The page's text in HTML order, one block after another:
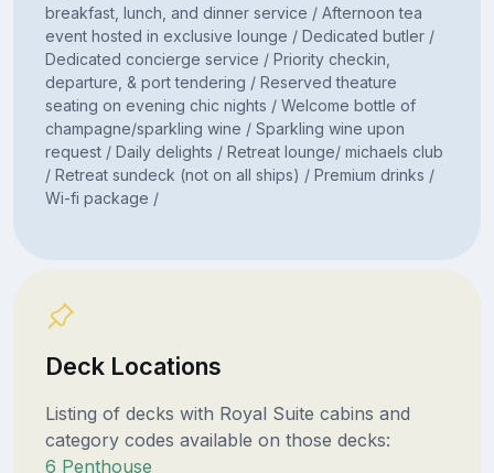
breakfast, lunch, and dinner service / Afternoon tea
event hosted in exclusive lounge / Dedicated butler /
Dedicated concierge service / Priority checkin,
departure, & port tendering / Reserved theature
seating on evening chic nights / Welcome bottle of
champagne/sparkling wine / Sparkling wine upon
request / Daily delights / Retreat lounge/ michaels club
/ Retreat sundeck (not on all ships) / Premium drinks /
Wi-fi package /
Deck Locations
Listing of decks with Royal Suite cabins and
category codes available on those decks:
6 Penthouse